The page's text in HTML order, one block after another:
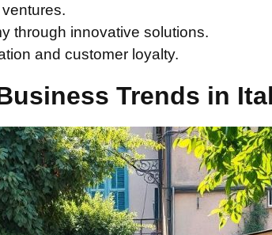
through innovative solutions.
and customer loyalty.
Trends in